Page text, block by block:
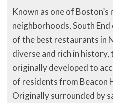
Known as one of
neighborhoods, South
of the best restaurants in
diverse and rich in history,
originally developed to
of residents from Beacon
Originally surrounded by